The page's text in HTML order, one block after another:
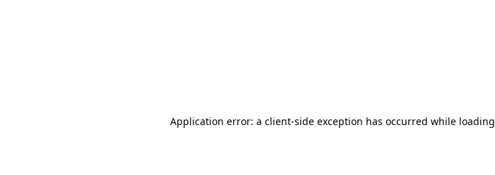
Application error: a client-side exception has occurred while loading